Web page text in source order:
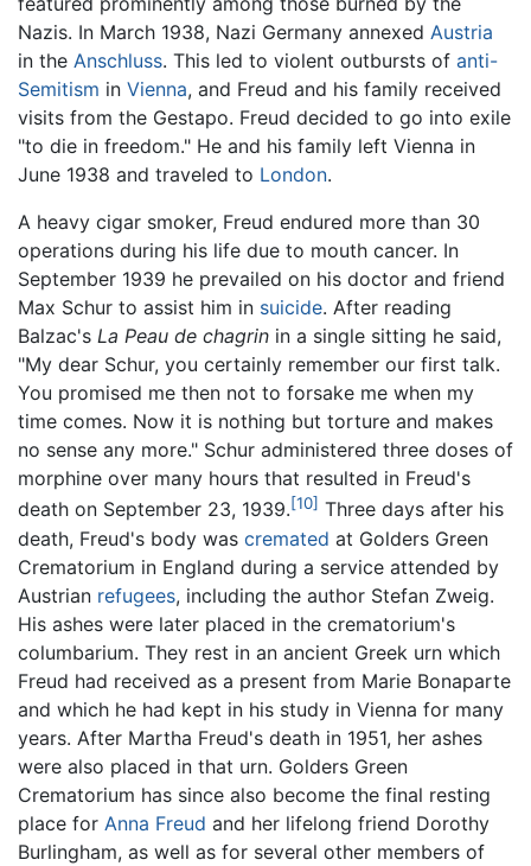
Nazis. In March 1938, Nazi Germany annexed Austria
in the Anschluss. This led to violent outbursts of anti-
Semitism in Vienna, and Freud and his family received
visits from the Gestapo. Freud decided to go into exile
"to die in freedom." He and his family left Vienna in
June 1938 and traveled to London.
A heavy cigar smoker, Freud endured more than 30
operations during his life due to mouth cancer. In
September 1939 he prevailed on his doctor and friend
Max Schur to assist him in suicide. After reading
Balzac's La Peau de chagrin in a single sitting he said,
"My dear Schur, you certainly remember our first talk.
You promised me then not to forsake me when my
time comes. Now it is nothing but torture and makes
no sense any more." Schur administered three doses of
morphine over many hours that resulted in Freud's
death on September 23, 1939.[10] Three days after his
death, Freud's body was cremated at Golders Green
Crematorium in England during a service attended by
Austrian refugees, including the author Stefan Zweig.
His ashes were later placed in the crematorium's
columbarium. They rest in an ancient Greek urn which
Freud had received as a present from Marie Bonaparte
and which he had kept in his study in Vienna for many
years. After Martha Freud's death in 1951, her ashes
were also placed in that urn. Golders Green
Crematorium has since also become the final resting
place for Anna Freud and her lifelong friend Dorothy
Burlingham, as well as for several other members of